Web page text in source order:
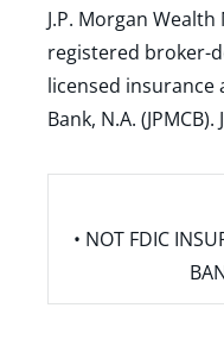
J.P. Morgan
registered broker-
licensed insurance
Bank, N.A.
• NOT FDIC